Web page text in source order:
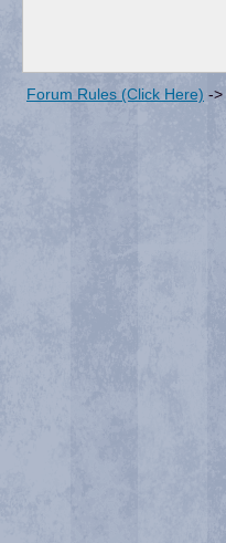
Forum Rules (Click Here) ->